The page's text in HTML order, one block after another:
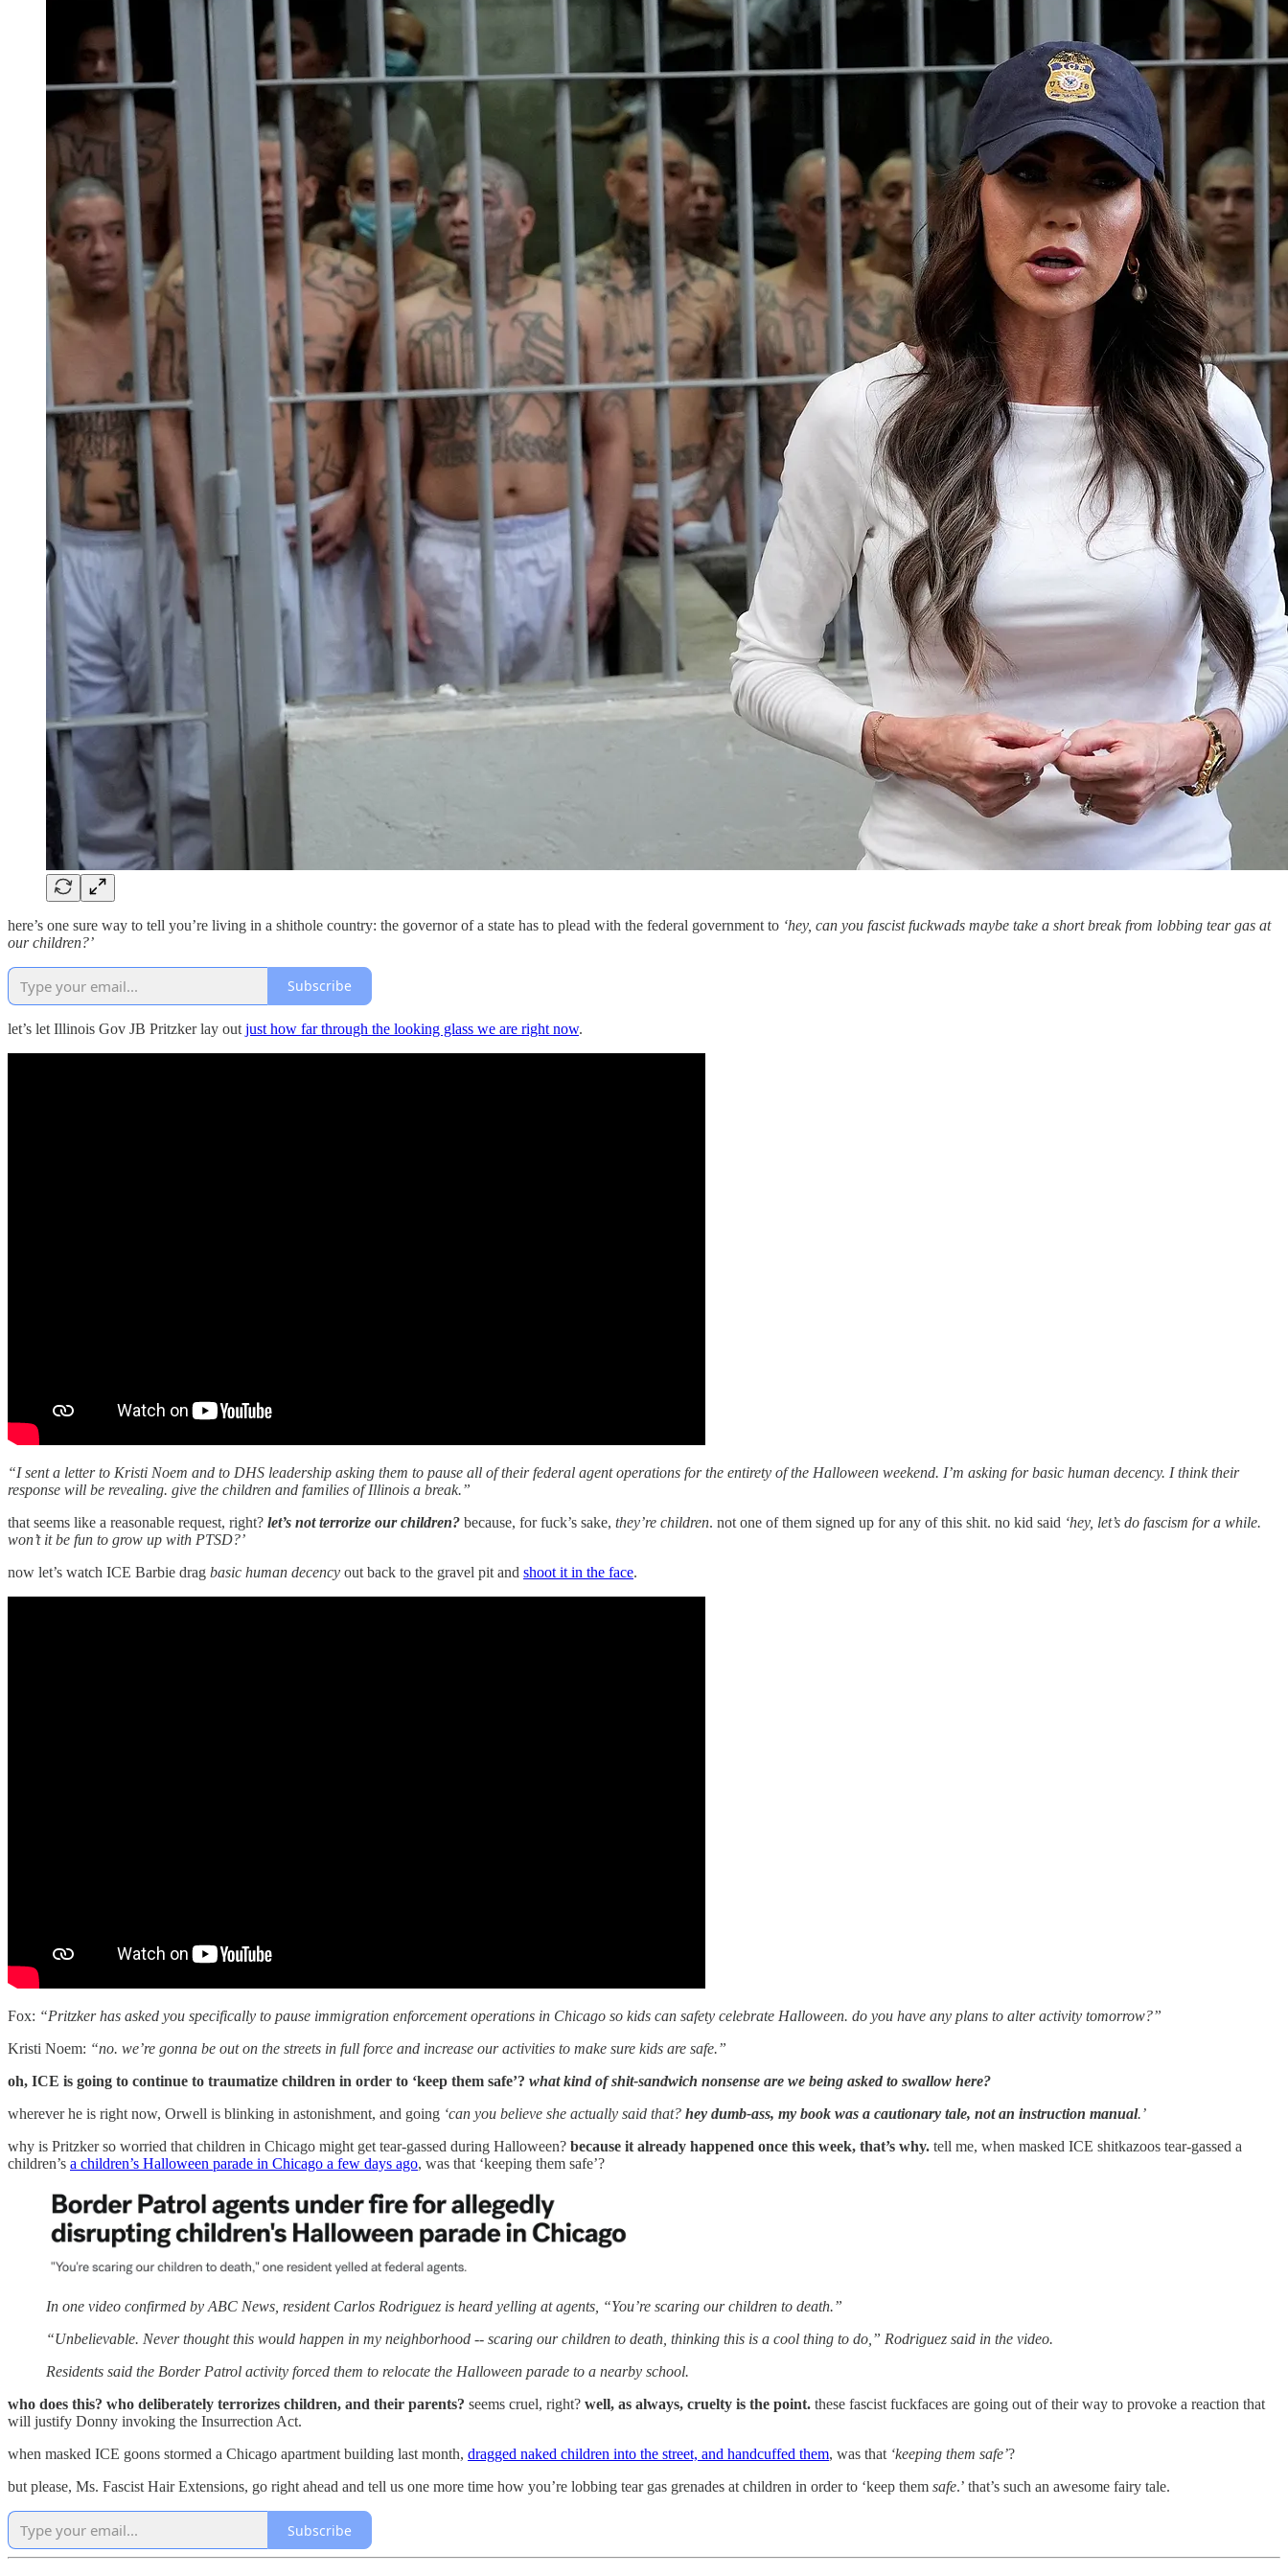
here’s one sure way to tell you’re living in a shithole country: the governor of a state has to plead with the federal government to ‘hey, can you fascist fuckwads maybe take a short break from lobbing tear gas at
our children?’
Subscribe
let’s let Illinois Gov JB Pritzker lay out just how far through the looking glass we are right now.
“I sent a letter to Kristi Noem and to DHS leadership asking them to pause all of their federal agent operations for the entirety of the Halloween weekend. I’m asking for basic human decency. I think their
response will be revealing. give the children and families of Illinois a break.”
that seems like a reasonable request, right? let’s not terrorize our children? because, for fuck’s sake, they’re children. not one of them signed up for any of this shit. no kid said ‘hey, let’s do fascism for a while.
won’t it be fun to grow up with PTSD?’
now let’s watch ICE Barbie drag basic human decency out back to the gravel pit and shoot it in the face.
Fox: “Pritzker has asked you specifically to pause immigration enforcement operations in Chicago so kids can safety celebrate Halloween. do you have any plans to alter activity tomorrow?”
Kristi Noem: “no. we’re gonna be out on the streets in full force and increase our activities to make sure kids are safe.”
oh, ICE is going to continue to traumatize children in order to ‘keep them safe’? what kind of shit-sandwich nonsense are we being asked to swallow here?
wherever he is right now, Orwell is blinking in astonishment, and going ‘can you believe she actually said that? hey dumb-ass, my book was a cautionary tale, not an instruction manual.’
why is Pritzker so worried that children in Chicago might get tear-gassed during Halloween? because it already happened once this week, that’s why. tell me, when masked ICE shitkazoos tear-gassed a
children’s a children’s Halloween parade in Chicago a few days ago, was that ‘keeping them safe’?
In one video confirmed by ABC News, resident Carlos Rodriguez is heard yelling at agents, “You’re scaring our children to death.”
“Unbelievable. Never thought this would happen in my neighborhood -- scaring our children to death, thinking this is a cool thing to do,” Rodriguez said in the video.
Residents said the Border Patrol activity forced them to relocate the Halloween parade to a nearby school.
who does this? who deliberately terrorizes children, and their parents? seems cruel, right? well, as always, cruelty is the point. these fascist fuckfaces are going out of their way to provoke a reaction that
will justify Donny invoking the Insurrection Act.
when masked ICE goons stormed a Chicago apartment building last month, dragged naked children into the street, and handcuffed them, was that ‘keeping them safe’?
but please, Ms. Fascist Hair Extensions, go right ahead and tell us one more time how you’re lobbing tear gas grenades at children in order to ‘keep them safe.’ that’s such an awesome fairy tale.
Subscribe